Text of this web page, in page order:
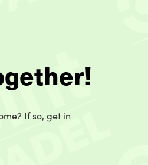
If so, get in